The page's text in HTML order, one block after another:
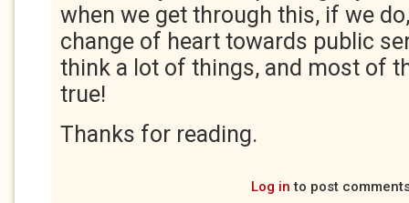
when we get through this, if we
change of heart towards public
think a lot of things, and most of
true!
Thanks for reading.
Log in to post